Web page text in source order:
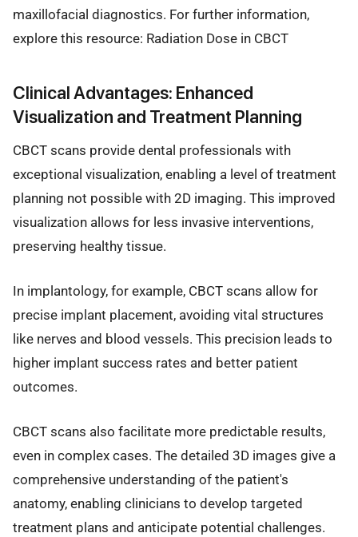
maxillofacial diagnostics. For further information,
explore this resource: Radiation Dose in CBCT
Clinical Advantages: Enhanced
Visualization and Treatment Planning
CBCT scans provide dental professionals with
exceptional visualization, enabling a level of treatment
planning not possible with 2D imaging. This improved
visualization allows for less invasive interventions,
preserving healthy tissue.
In implantology, for example, CBCT scans allow for
precise implant placement, avoiding vital structures
like nerves and blood vessels. This precision leads to
higher implant success rates and better patient
outcomes.
CBCT scans also facilitate more predictable results,
even in complex cases. The detailed 3D images give a
comprehensive understanding of the patient's
anatomy, enabling clinicians to develop targeted
treatment plans and anticipate potential challenges.